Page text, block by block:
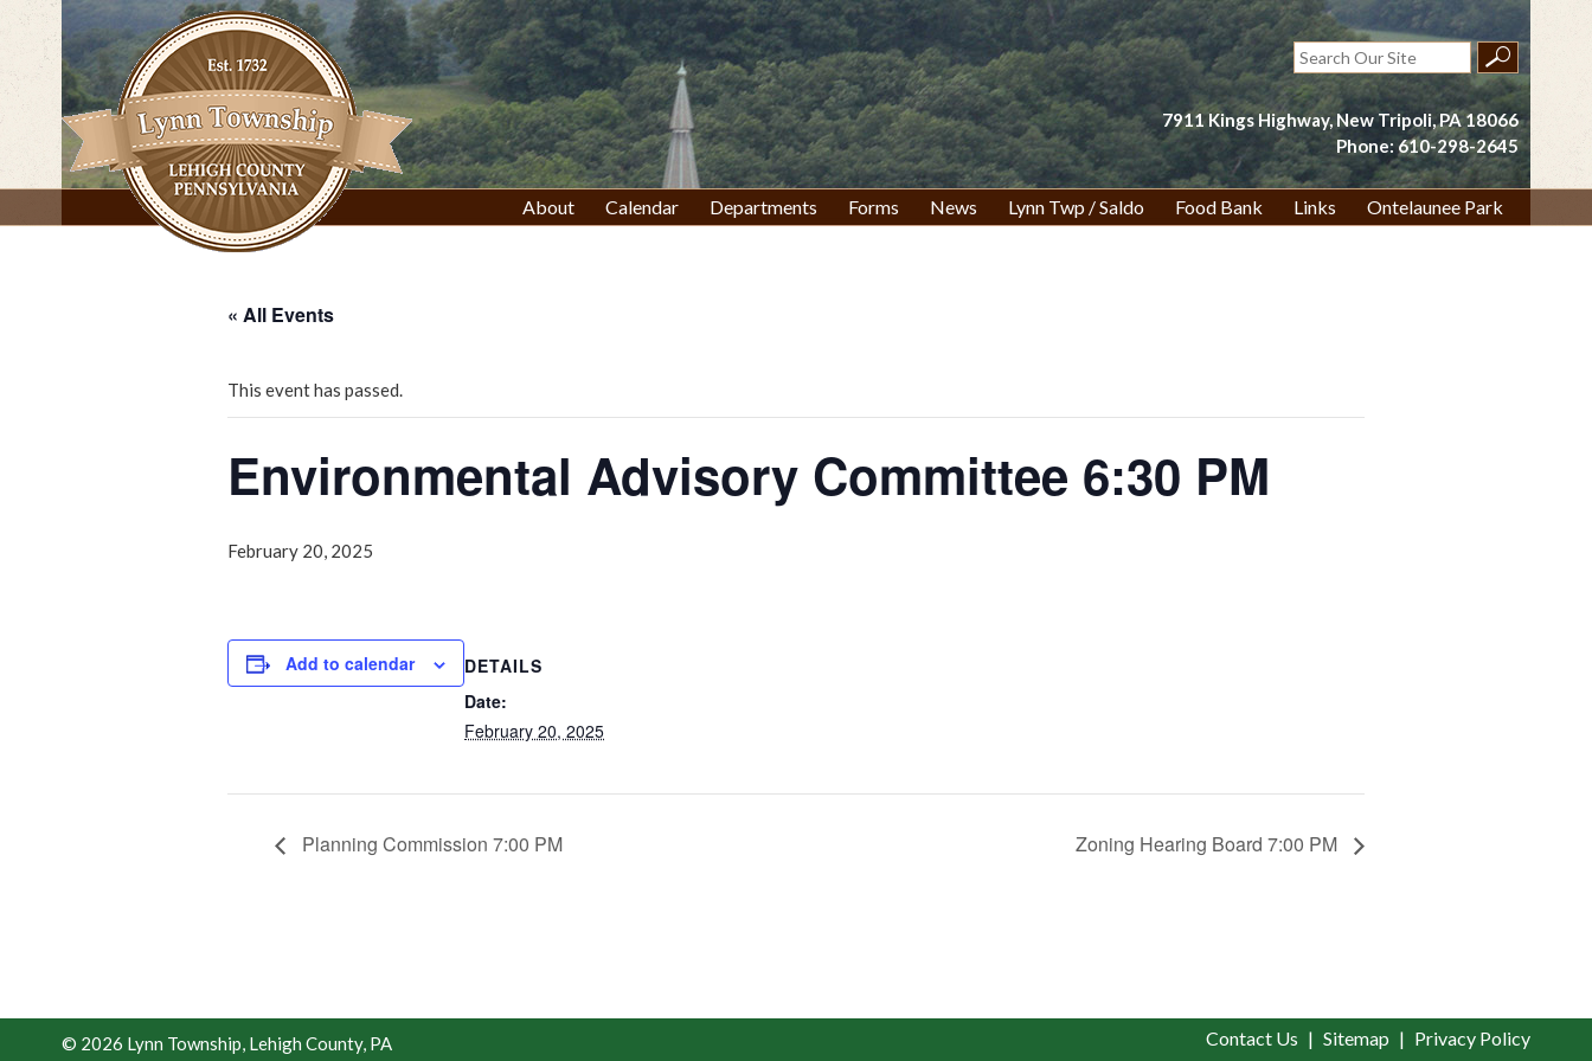
content
Search
for:
7911 Kings Highway, New Tripoli, PA 18066
Phone: 610-298-2645
About Calendar Departments Forms News Lynn Twp / Saldo Food Bank Links Ontelaunee Park
« All Events
This event has passed.
Environmental Advisory Committee 6:30 PM
February 20, 2025
Add to calendar
DETAILS
Date:
February 20, 2025
Planning Commission 7:00 PM Zoning Hearing Board 7:00 PM
© 2026 Lynn Township, Lehigh County, PA Contact Us Sitemap Privacy Policy